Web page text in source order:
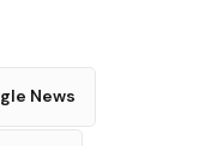
News